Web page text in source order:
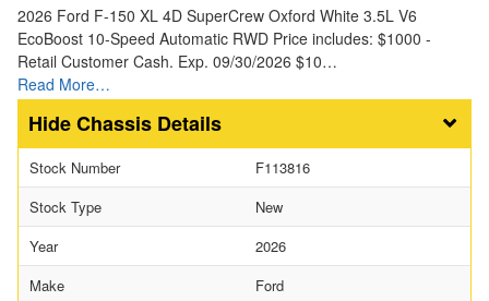
2026 Ford F-150 XL 4D SuperCrew Oxford White 3.5L V6
EcoBoost 10-Speed Automatic RWD Price includes: $1000 -
Retail Customer Cash. Exp. 09/30/2026 $10…
Read More…
Chassis Details
Stock Number
F113816
Stock Type
New
Year
2026
Make
Ford